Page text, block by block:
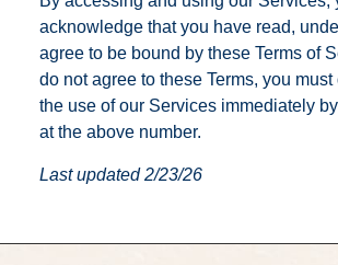
acknowledge that you have read,
agree to be bound by these Terms of
do not agree to these Terms, you
the use of our Services immediately
at the above number.
Last updated 2/23/26